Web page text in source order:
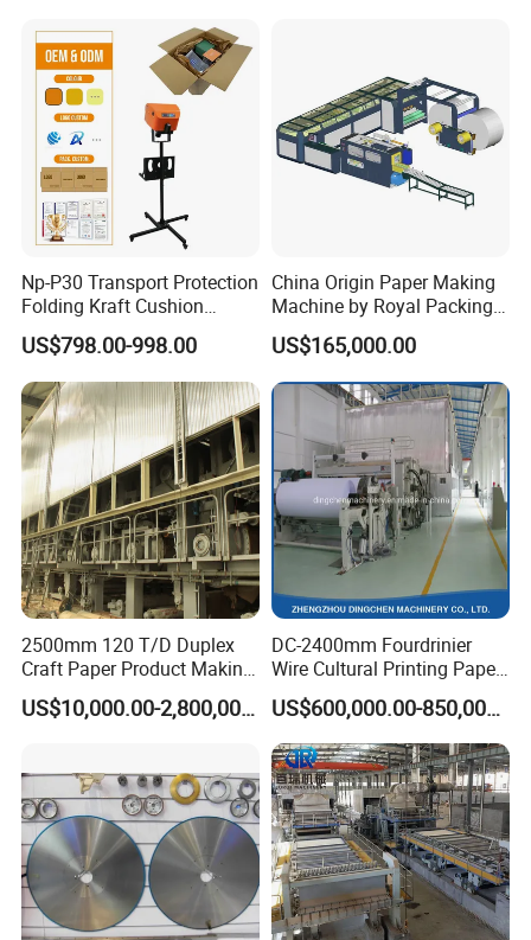
Np-P30 Transport Protection
Folding Kraft Cushion
Packing Automatic Void Fill
Paper Machine
US$798.00-998.00
China Origin Paper Making
Machine by Royal Packing -
Ryhm-2-A4
US$165,000.00
2500mm 120 T/D Duplex
Craft Paper Product Making
Machine
US$10,000.00-2,800,000.00
DC-2400mm Fourdrinier
Wire Cultural Printing Paper
and Copy Paper Making
Machine
US$600,000.00-850,000.00